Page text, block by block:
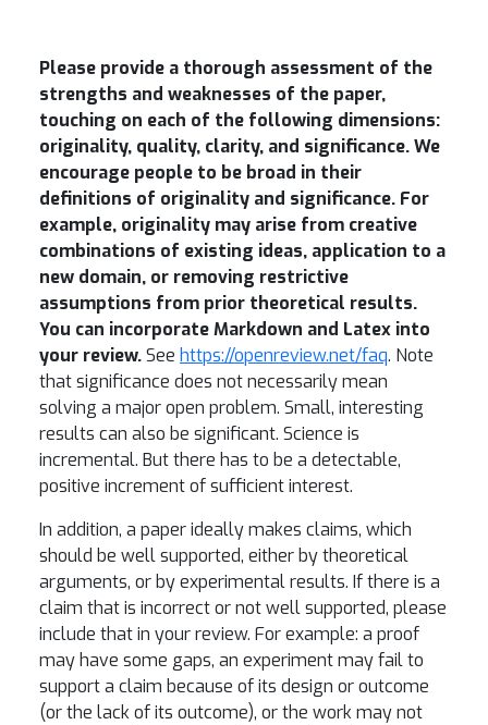
Please provide a thorough assessment of the
strengths and weaknesses of the paper,
touching on each of the following dimensions:
originality, quality, clarity, and significance.We
encourage people to be broad in their
definitions of originality and significance. For
example, originality may arise from creative
combinations of existing ideas, application to a
new domain, or removing restrictive
assumptions from prior theoretical results.
You can incorporate Markdown and Latex into
your review.See https://openreview.net/faq. Note
that significance does not necessarily mean
solving a major open problem. Small, interesting
results can also be significant. Science is
incremental. But there has to be a detectable,
positive increment of sufficient interest.
In addition, a paper ideally makes claims, which
should be well supported, either by theoretical
arguments, or by experimental results. If there is a
claim that is incorrect or not well supported, please
include that in your review. For example: a proof
may have some gaps, an experiment may fail to
support a claim because of its design or outcome
(or the lack of its outcome), or the work may not